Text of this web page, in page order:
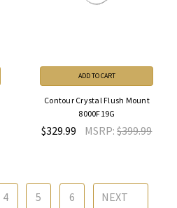
ADD TO CART
Contour Crystal Flush Mount
8000F19G
$329.99 MSRP:$399.99
4 5 6 NEXT